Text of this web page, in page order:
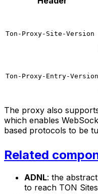
Ton-Proxy-Site-Version
Ton-Proxy-Entry-Version
The proxy also
which enables
based protocols to be
Related
ADNL: the
to reach TON